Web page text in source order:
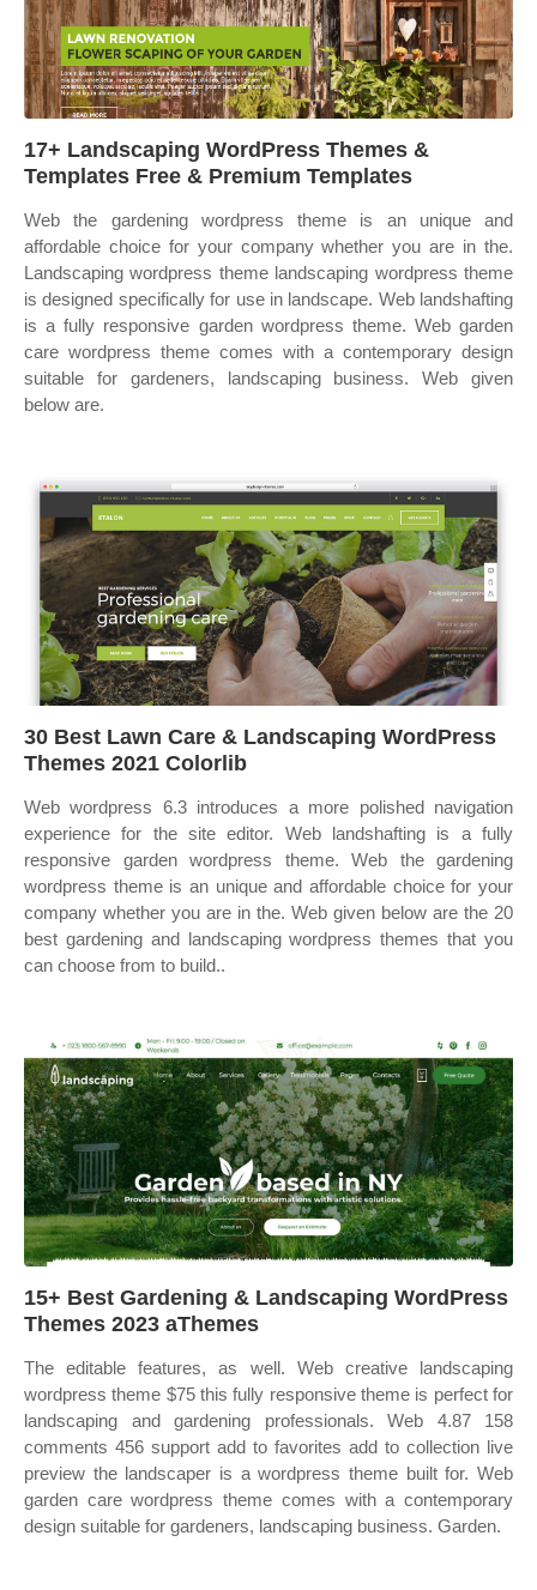
17+ Landscaping WordPress Themes &
Templates Free & Premium Templates
Web the gardening wordpress theme is an unique and
affordable choice for your company whether you are in the.
Landscaping wordpress theme landscaping wordpress theme
is designed specifically for use in landscape. Web landshafting
is a fully responsive garden wordpress theme. Web garden
care wordpress theme comes with a contemporary design
suitable for gardeners, landscaping business. Web given
below are.
30 Best Lawn Care & Landscaping WordPress
Themes 2021 Colorlib
Web wordpress 6.3 introduces a more polished navigation
experience for the site editor. Web landshafting is a fully
responsive garden wordpress theme. Web the gardening
wordpress theme is an unique and affordable choice for your
company whether you are in the. Web given below are the 20
best gardening and landscaping wordpress themes that you
can choose from to build..
15+ Best Gardening & Landscaping WordPress
Themes 2023 aThemes
The editable features, as well. Web creative landscaping
wordpress theme $75 this fully responsive theme is perfect for
landscaping and gardening professionals. Web 4.87 158
comments 456 support add to favorites add to collection live
preview the landscaper is a wordpress theme built for. Web
garden care wordpress theme comes with a contemporary
design suitable for gardeners, landscaping business. Garden.